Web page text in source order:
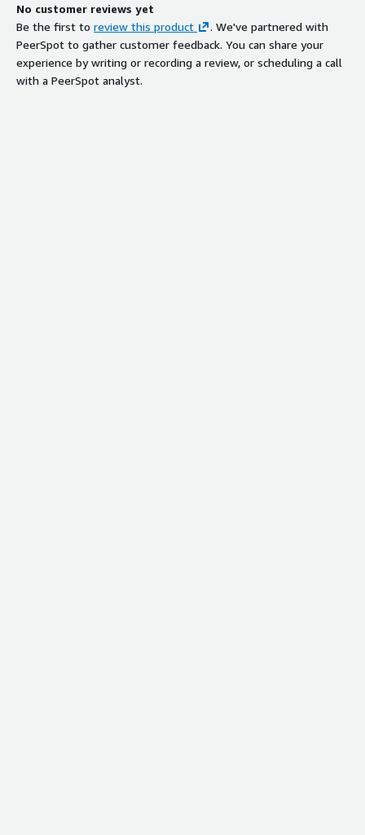
No customer reviews yet
Be the first to review this product
. We've partnered with
PeerSpot to gather customer feedback. You can share your
experience by writing or recording a review, or scheduling a call
with a PeerSpot analyst.